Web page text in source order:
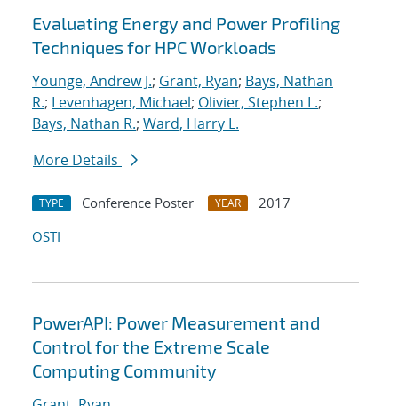
Evaluating Energy and Power Profiling
Techniques for HPC Workloads
Younge, Andrew J.; Grant, Ryan; Bays, Nathan
R.; Levenhagen, Michael; Olivier, Stephen L.;
Bays, Nathan R.; Ward, Harry L.
More Details
TYPE Conference Poster YEAR
2017
OSTI
PowerAPI: Power Measurement and
Control for the Extreme Scale
Computing Community